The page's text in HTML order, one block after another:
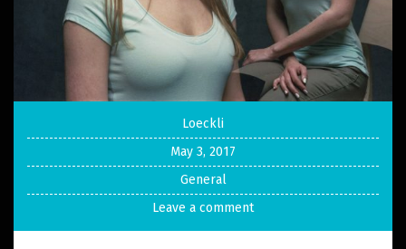
Loeckli
May 3, 2017
General
Leave a comment